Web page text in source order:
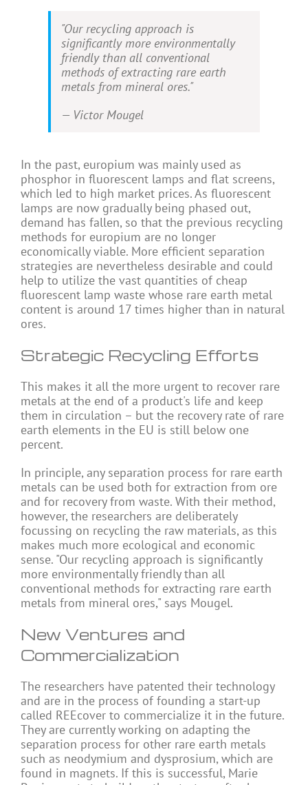
"Our recycling approach is
significantly more environmentally
friendly than all conventional
methods of extracting rare earth
metals from mineral ores."
— Victor Mougel
In the past, europium was mainly used as
phosphor in fluorescent lamps and flat screens,
which led to high market prices. As fluorescent
lamps are now gradually being phased out,
demand has fallen, so that the previous recycling
methods for europium are no longer
economically viable. More efficient separation
strategies are nevertheless desirable and could
help to utilize the vast quantities of cheap
fluorescent lamp waste whose rare earth metal
content is around 17 times higher than in natural
ores.
Strategic Recycling Efforts
This makes it all the more urgent to recover rare
metals at the end of a product's life and keep
them in circulation – but the recovery rate of rare
earth elements in the EU is still below one
percent.
In principle, any separation process for rare earth
metals can be used both for extraction from ore
and for recovery from waste. With their method,
however, the researchers are deliberately
focussing on recycling the raw materials, as this
makes much more ecological and economic
sense. "Our recycling approach is significantly
more environmentally friendly than all
conventional methods for extracting rare earth
metals from mineral ores," says Mougel.
New Ventures and
Commercialization
The researchers have patented their technology
and are in the process of founding a start-up
called REEcover to commercialize it in the future.
They are currently working on adapting the
separation process for other rare earth metals
such as neodymium and dysprosium, which are
found in magnets. If this is successful, Marie